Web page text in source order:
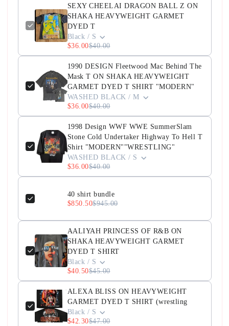
SEXY CHEELAI DRAGON BALL Z ON
SHAKA HEAVYWEIGHT GARMET
DYED T
Black / S
$36.00$40.00
1990 DESIGN Fleetwood Mac Behind The
Mask T ON SHAKA HEAVYWEIGHT
GARMET DYED T SHIRT "MODERN"
WASHED BLACK / M
$36.00$40.00
1998 Design WWF WWE SummerSlam
Stone Cold Undertaker Highway To Hell T
Shirt "MODERN""WRESTLING"
WASHED BLACK / S
$36.00$40.00
40 shirt bundle
$850.50$945.00
AALIYAH PRINCESS OF R&B ON
SHAKA HEAVYWEIGHT GARMET
DYED T SHIRT
Black / S
$40.50$45.00
ALEXA BLISS ON HEAVYWEIGHT
GARMET DYED T SHIRT (wrestling
Black / S
$42.30$47.00